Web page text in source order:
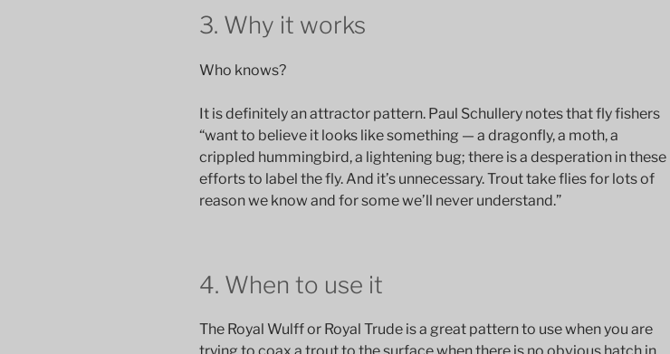
3. Why it works
Who knows?
It is definitely an attractor pattern. Paul Schullery notes that fly fishers
“want to believe it looks like something — a dragonfly, a moth, a
crippled hummingbird, a lightening bug; there is a desperation in these
efforts to label the fly. And it’s unnecessary. Trout take flies for lots of
reason we know and for some we’ll never understand.”
4. When to use it
The Royal Wulff or Royal Trude is a great pattern to use when you are